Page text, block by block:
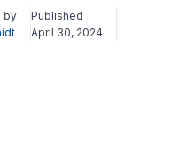
by
Published
April 30, 2024